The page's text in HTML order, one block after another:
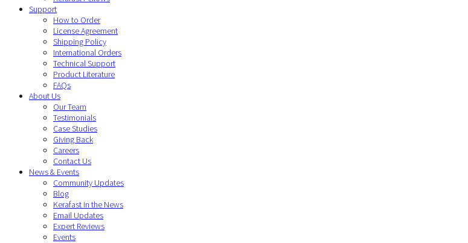
Support
How to Order
License Agreement
Shipping Policy
International Orders
Technical Support
Product Literature
FAQs
About Us
Our Team
Testimonials
Case Studies
Giving Back
Careers
Contact Us
News & Events
Community Updates
Blog
Kerafast in the News
Email Updates
Expert Reviews
Events